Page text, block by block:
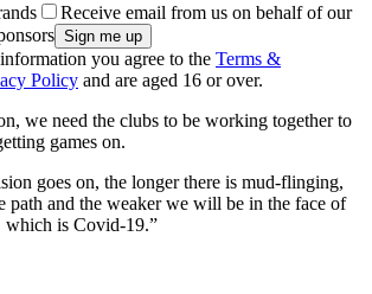
Receive email from us on behalf of our
you agree to the Terms &
Policy and are aged 16 or over.
we need the clubs to be working together to
games on.
goes on, the longer there is mud-flinging,
path and the weaker we will be in the face of
which is Covid-19.”